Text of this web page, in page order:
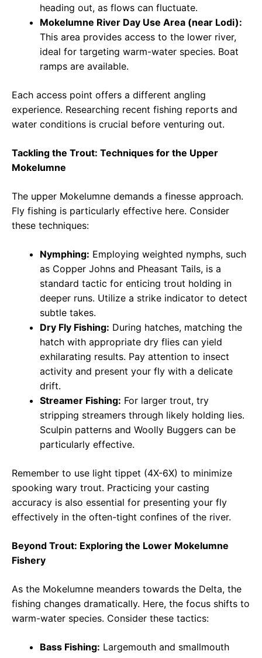
heading out, as flows can fluctuate.
Mokelumne River Day Use Area (near Lodi):
This area provides access to the lower river,
ideal for targeting warm-water species. Boat
ramps are available.
Each access point offers a different angling
experience. Researching recent fishing reports and
water conditions is crucial before venturing out.
Tackling the Trout: Techniques for the Upper
Mokelumne
The upper Mokelumne demands a finesse approach.
Fly fishing is particularly effective here. Consider
these techniques:
Nymphing: Employing weighted nymphs, such
as Copper Johns and Pheasant Tails, is a
standard tactic for enticing trout holding in
deeper runs. Utilize a strike indicator to detect
subtle takes.
Dry Fly Fishing: During hatches, matching the
hatch with appropriate dry flies can yield
exhilarating results. Pay attention to insect
activity and present your fly with a delicate
drift.
Streamer Fishing: For larger trout, try
stripping streamers through likely holding lies.
Sculpin patterns and Woolly Buggers can be
particularly effective.
Remember to use light tippet (4X-6X) to minimize
spooking wary trout. Practicing your casting
accuracy is also essential for presenting your fly
effectively in the often-tight confines of the river.
Beyond Trout: Exploring the Lower Mokelumne
Fishery
As the Mokelumne meanders towards the Delta, the
fishing changes dramatically. Here, the focus shifts to
warm-water species. Consider these tactics:
Bass Fishing: Largemouth and smallmouth